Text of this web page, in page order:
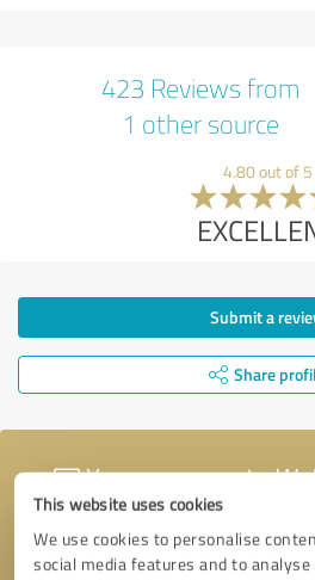
This website uses cookies
We use cookies to personalise
social media features and to
423 Reviews from
1 other source
4.80 out of 5
Submit a
Share
Your message to